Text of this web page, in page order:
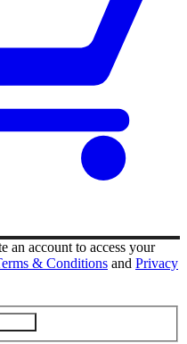
an account to access your
& Conditions and Privacy